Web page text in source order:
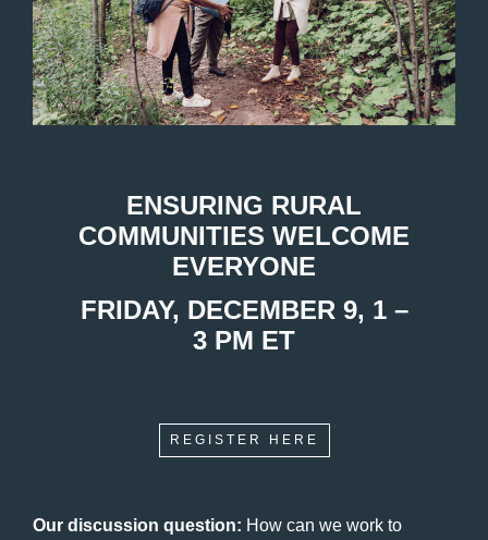
ENSURING RURAL
COMMUNITIES WELCOME
EVERYONE
FRIDAY, DECEMBER 9, 1 –
3 PM ET
REGISTER HERE
Our discussion question: How can we work to